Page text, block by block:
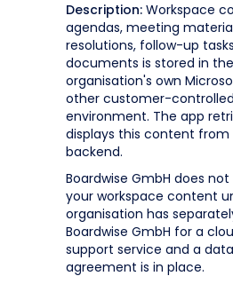
Description: Workspace
agendas, meeting
resolutions, follow-up
documents is stored in
organisation's own
other customer-
environment. The app
displays this content
backend.
Boardwise GmbH does
your workspace content
organisation has
Boardwise GmbH for a
support service and a
agreement is in place.